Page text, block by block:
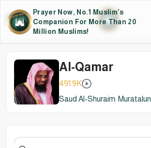
Prayer Now, No.1 Muslim's
Companion For More Than 20
Million Muslims!
Al-Qamar
491.9K
Saud Al-Shuraim: Muratalun